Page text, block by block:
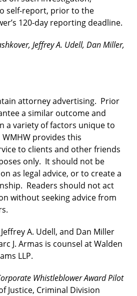
self-report, prior to the
120-day reporting deadline.
Jeffrey A. Udell, Dan Miller,
attorney advertising. Prior
a similar outcome and
a variety of factors unique to
provides this
to clients and other friends
only. It should not be
as legal advice, or to create a
Readers should not act
without seeking advice from
A. Udell, and Dan Miller
J. Armas is counsel at Walden
LLP.
Whistleblower Award Pilot
Justice, Criminal Division